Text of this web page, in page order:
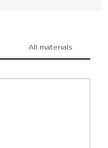
All materials